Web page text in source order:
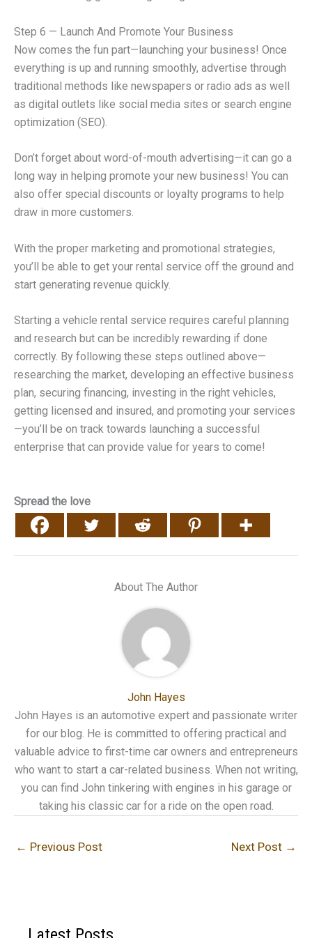
Step 6 — Launch And Promote Your Business
Now comes the fun part—launching your business! Once
everything is up and running smoothly, advertise through
traditional methods like newspapers or radio ads as well
as digital outlets like social media sites or search engine
optimization (SEO).
Don’t forget about word-of-mouth advertising—it can go a
long way in helping promote your new business! You can
also offer special discounts or loyalty programs to help
draw in more customers.
With the proper marketing and promotional strategies,
you’ll be able to get your rental service off the ground and
start generating revenue quickly.
Starting a vehicle rental service requires careful planning
and research but can be incredibly rewarding if done
correctly. By following these steps outlined above—
researching the market, developing an effective business
plan, securing financing, investing in the right vehicles,
getting licensed and insured, and promoting your services
—you’ll be on track towards launching a successful
enterprise that can provide value for years to come!
Spread the love
About The Author
John Hayes
John Hayes is an automotive expert and passionate writer
for our blog. He is committed to offering practical and
valuable advice to first-time car owners and entrepreneurs
who want to start a car-related business. When not writing,
you can find John tinkering with engines in his garage or
taking his classic car for a ride on the open road.
← Previous Post Next Post →